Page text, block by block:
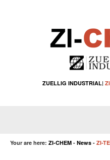
ZUELLIG INDUSTRIAL|
Home
Your are here: ZI-CHEM - News - ZI-